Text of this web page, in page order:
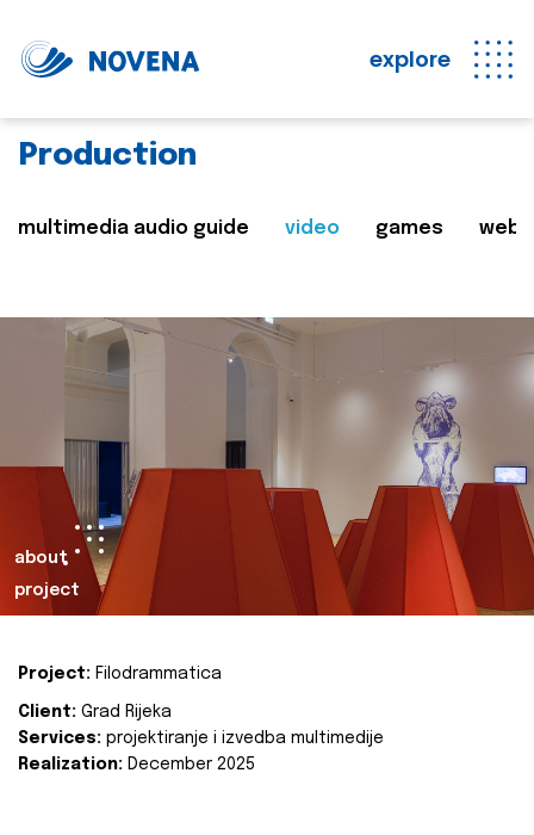
explore
Production
multimedia audio guide video games web
about
project
Project: Filodrammatica
Client: Grad Rijeka
Services: projektiranje i izvedba multimedije
Realization: December 2025